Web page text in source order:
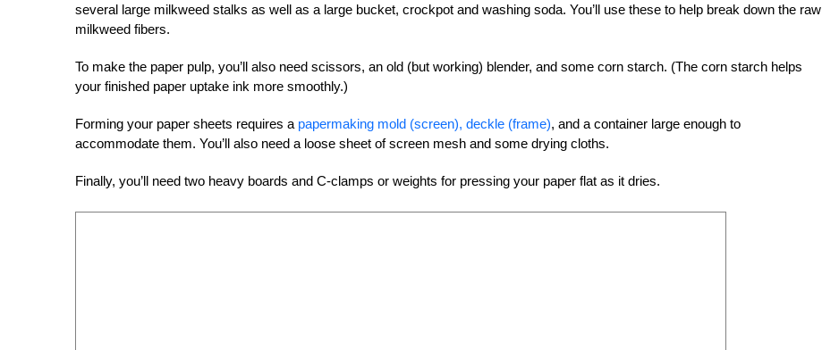
several large milkweed stalks as well as a large bucket, crockpot and washing soda. You’ll use these to help break down the raw
milkweed fibers.
To make the paper pulp, you’ll also need scissors, an old (but working) blender, and some corn starch. (The corn starch helps
your finished paper uptake ink more smoothly.)
Forming your paper sheets requires a papermaking mold (screen), deckle (frame), and a container large enough to
accommodate them. You’ll also need a loose sheet of screen mesh and some drying cloths.
Finally, you’ll need two heavy boards and C-clamps or weights for pressing your paper flat as it dries.